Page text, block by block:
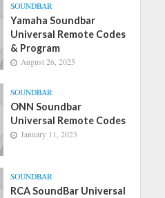
SOUNDBAR
Yamaha Soundbar
Universal Remote Codes
& Program
August 26, 2025
SOUNDBAR
ONN Soundbar
Universal Remote Codes
January 11, 2023
SOUNDBAR
RCA SoundBar Universal